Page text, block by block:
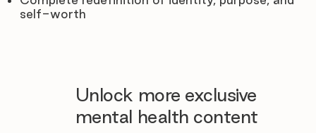
Unlock more exclusive
mental health content
self-worth